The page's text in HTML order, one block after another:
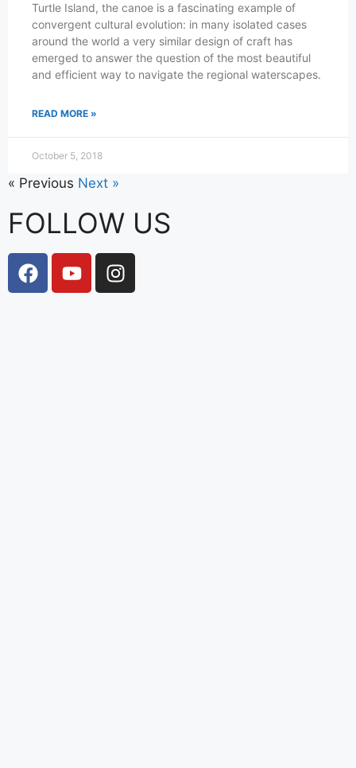
Turtle Island, the canoe is a fascinating example of
convergent cultural evolution: in many isolated cases
around the world a very similar design of craft has
emerged to answer the question of the most beautiful
and efficient way to navigate the regional waterscapes.
READ MORE »
October 5, 2018
« Previous Next »
FOLLOW US